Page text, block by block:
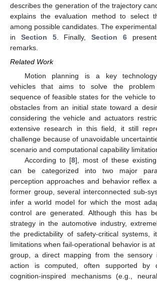
describes the generation of the trajectory
explains the evaluation method to select
among possible candidates. The
in Section 5. Finally, Section 6
remarks.
Related Work
Motion planning is a key
vehicles that aims to solve the
sequence of feasible states for the vehicle
obstacles from an initial state toward a
considering the vehicle and actuators
extensive research in this field, it still
challenge because of unavoidable
scenario and computational capability
According to [8], most of these
can be categorized into two major
perception approaches and behavior reflex
former group, several interconnected sub-
infer a world model for which the most
control are generated. Although this has
strategy in the automotive industry,
the predictability of safety-critical systems,
limitations when fail-operational behavior is
group, a direct mapping from the sensory
action is computed, often supported by
cognition-inspired mechanisms (e.g.,